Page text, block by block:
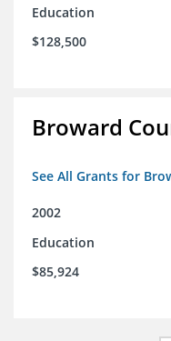
Education
$128,500
Broward
See All Grants for
2002
Education
$85,924